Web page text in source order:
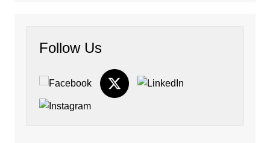
Follow Us